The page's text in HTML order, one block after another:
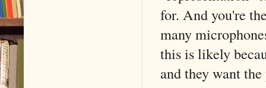
for. And you're
many
this is likely
and they want